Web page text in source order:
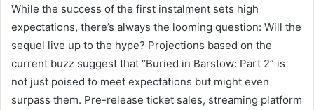
While the success of the first instalment sets high
expectations, there’s always the looming question: Will the
sequel live up to the hype? Projections based on the
current buzz suggest that “Buried in Barstow: Part 2” is
not just poised to meet expectations but might even
surpass them. Pre-release ticket sales, streaming platform